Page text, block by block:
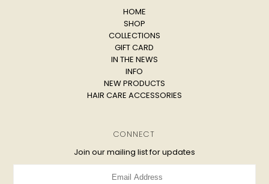
HOME
SHOP
COLLECTIONS
GIFT CARD
IN THE NEWS
INFO
NEW PRODUCTS
HAIR CARE ACCESSORIES
CONNECT
Join our mailing list for updates